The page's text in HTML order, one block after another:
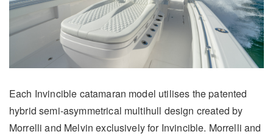
Each Invincible catamaran model utilises the patented
hybrid semi-asymmetrical multihull design created by
Morrelli and Melvin exclusively for Invincible. Morrelli and